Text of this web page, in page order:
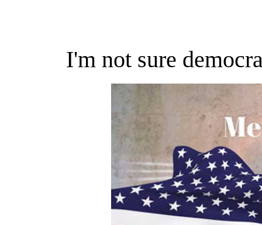
I'm not sure